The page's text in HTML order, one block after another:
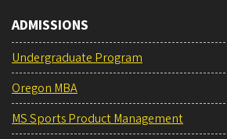
ADMISSIONS
Undergraduate Program
Oregon MBA
MS Sports Product Management